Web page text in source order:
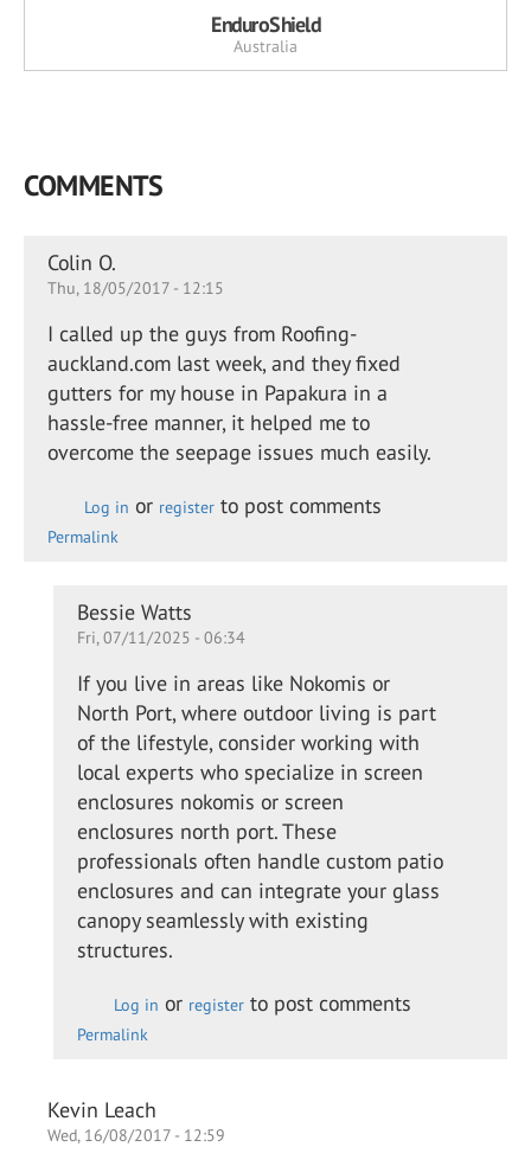
EnduroShield
Australia
COMMENTS
Colin O.
Thu, 18/05/2017 - 12:15
I called up the guys from Roofing-
auckland.com last week, and they fixed
gutters for my house in Papakura in a
hassle-free manner, it helped me to
overcome the seepage issues much easily.
Log in or register to post comments
Permalink
In
reply
to
called
up the
guys
from…
by
Colin
O.
Bessie Watts
Fri, 07/11/2025 - 06:34
If you live in areas like Nokomis or
North Port, where outdoor living is part
of the lifestyle, consider working with
local experts who specialize in screen
enclosures nokomis or screen
enclosures north port. These
professionals often handle custom patio
enclosures and can integrate your glass
canopy seamlessly with existing
structures.
Log in or register to post comments
Permalink
Kevin Leach
Wed, 16/08/2017 - 12:59